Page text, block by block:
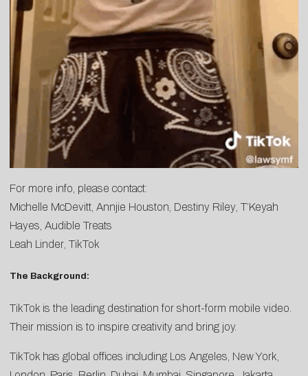
For more info, please contact:
Michelle McDevitt Annjie Houston Destiny Riley T’Keyah
Hayes , Audible Treats
Leah Linder , TikTok
The Background:
TikTok is the leading destination for short-form mobile video.
Their mission is to inspire creativity and bring joy.
TikTok has global offices including Los Angeles, New York,